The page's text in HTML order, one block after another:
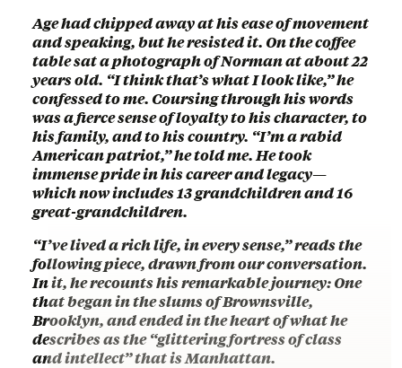
Age had chipped away at his ease of movement
and speaking, but he resisted it. On the coffee
table sat a photograph of Norman at about 22
years old. “I think that’s what I look like,” he
confessed to me. Coursing through his words
was a fierce sense of loyalty to his character, to
his family, and to his country. “I’m a rabid
American patriot,” he told me. He took
immense pride in his career and legacy—
which now includes 13 grandchildren and 16
great-grandchildren.
“I’ve lived a rich life, in every sense,” reads the
following piece, drawn from our conversation.
In it, he recounts his remarkable journey: One
that began in the slums of Brownsville,
Brooklyn, and ended in the heart of what he
describes as the “glittering fortress of class
and intellect” that is Manhattan.